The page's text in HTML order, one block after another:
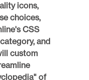
icons,
choices,
CSS
and
custom
of